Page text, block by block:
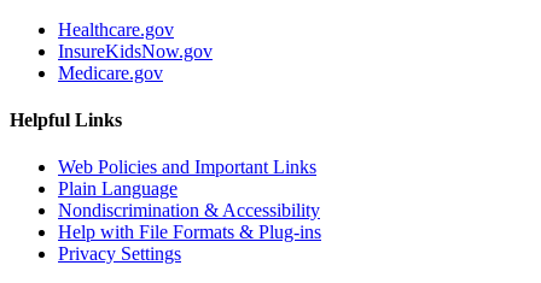
Healthcare.gov
InsureKidsNow.gov
Medicare.gov
Helpful Links
Web Policies and Important Links
Plain Language
Nondiscrimination & Accessibility
Help with File Formats & Plug-ins
Privacy Settings